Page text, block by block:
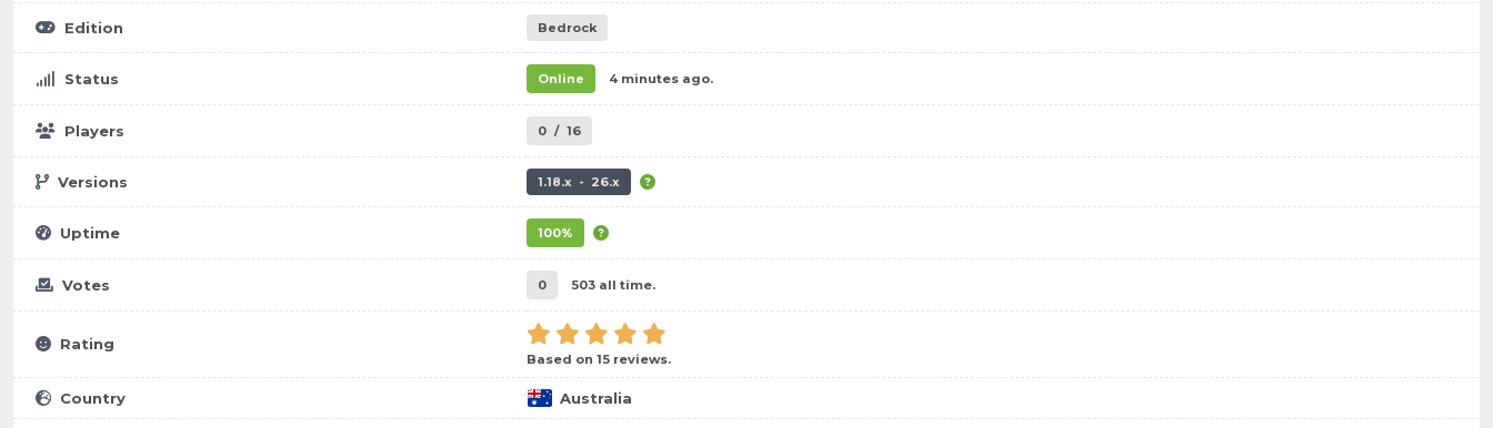
Edition Bedrock
Status Online 4 minutes ago.
Players 0 / 16
Versions 1.18.x - 26.x
Uptime 100%
Votes 0 503 all time.
Rating
Based on 15 reviews.
Country Australia